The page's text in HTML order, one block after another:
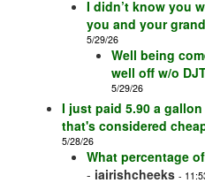
I didn’t know you
you and your
5/29/26
Well being
well off w/o
5/29/26
I just paid 5.90 a
that's considered
5/28/26
What percentage
- iairishcheeks -